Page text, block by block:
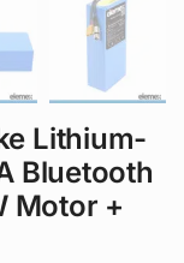
Lithium-
Bluetooth
Motor +